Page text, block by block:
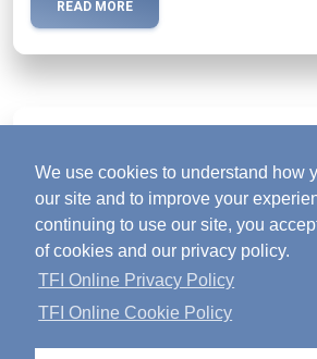
We use cookies to understand how
our site and to improve your
continuing to use our site, you
of cookies and our privacy policy.
TFI Online Privacy Policy
TFI Online Cookie Policy
READ MORE